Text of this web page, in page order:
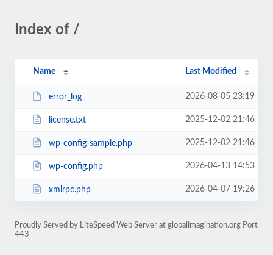
Index of /
Name Last Modified
error_log 2026-08-05 23:19
license.txt 2025-12-02 21:46
wp-config-sample.php 2025-12-02 21:46
wp-config.php 2026-04-13 14:53
xmlrpc.php 2026-04-07 19:26
Proudly Served by LiteSpeed Web Server at globalimagination.org Port
443